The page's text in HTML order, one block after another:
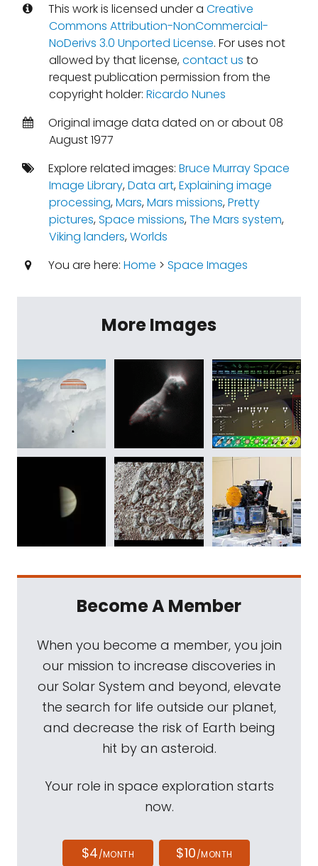
This work is licensed under a Creative
Commons Attribution-NonCommercial-
NoDerivs 3.0 Unported License. For uses not
allowed by that license,contact us to
request publication permission from the
copyright holder: Ricardo Nunes
Original image data dated on or about 08
August 1977
Explore related images: Bruce Murray Space
Image Library,Data art,Explaining image
processing,Mars,Mars missions,Pretty
pictures,Space missions,The Mars system,
Viking landers,Worlds
You are here: Home > Space Images
More Images
Become A Member
When you become a member, you join
our mission to increase discoveries in
our Solar System and beyond, elevate
the search for life outside our planet,
and decrease the risk of Earth being
hit by an asteroid.
Your role in space exploration starts
now.
$4/MONTH $10/MONTH